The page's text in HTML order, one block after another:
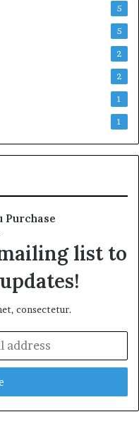
5
5
2
2
1
1
Purchase
list to
consectetur.